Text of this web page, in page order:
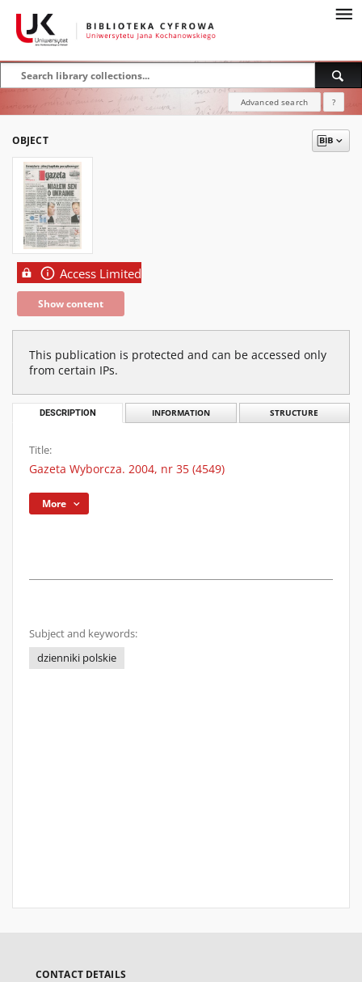
Advanced search ?
OBJECT
Access Limited
Show content
This publication is protected and can be accessed only
from certain IPs.
DESCRIPTION INFORMATION STRUCTURE
Title:
Gazeta Wyborcza. 2004, nr 35 (4549)
More
Subject and keywords:
dzienniki polskie
CONTACT DETAILS